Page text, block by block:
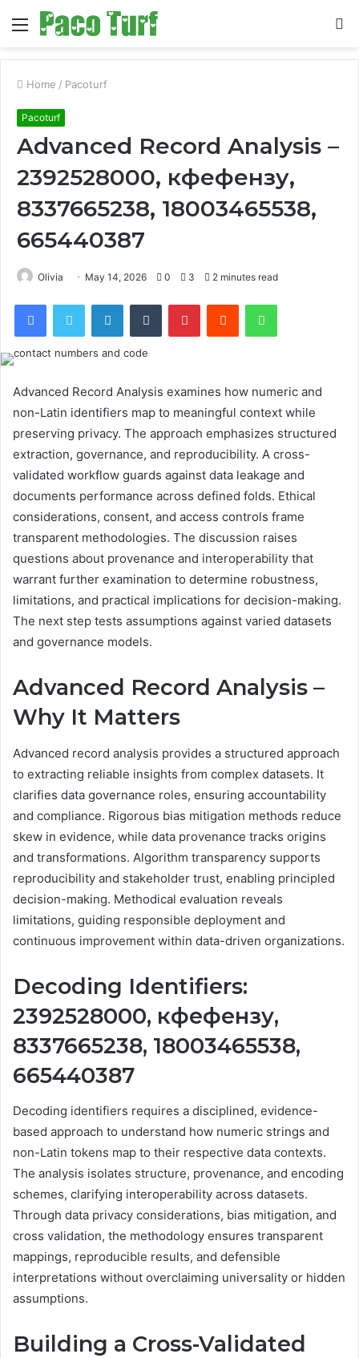
Menu
Home / Pacoturf
Pacoturf
Advanced Record Analysis –
2392528000, кфефензу,
8337665238, 18003465538,
665440387
Olivia May 14, 2026 0 3 2 minutes read
FacebookTwitter LinkedInTumblr PinterestReddit WhatsApp
Advanced Record Analysis examines how numeric and
non-Latin identifiers map to meaningful context while
preserving privacy. The approach emphasizes structured
extraction, governance, and reproducibility. A cross-
validated workflow guards against data leakage and
documents performance across defined folds. Ethical
considerations, consent, and access controls frame
transparent methodologies. The discussion raises
questions about provenance and interoperability that
warrant further examination to determine robustness,
limitations, and practical implications for decision-making.
The next step tests assumptions against varied datasets
and governance models.
Advanced Record Analysis –
Why It Matters
Advanced record analysis provides a structured approach
to extracting reliable insights from complex datasets. It
clarifies data governance roles, ensuring accountability
and compliance. Rigorous bias mitigation methods reduce
skew in evidence, while data provenance tracks origins
and transformations. Algorithm transparency supports
reproducibility and stakeholder trust, enabling principled
decision-making. Methodical evaluation reveals
limitations, guiding responsible deployment and
continuous improvement within data-driven organizations.
Decoding Identifiers:
2392528000, кфефензу,
8337665238, 18003465538,
665440387
Decoding identifiers requires a disciplined, evidence-
based approach to understand how numeric strings and
non-Latin tokens map to their respective data contexts.
The analysis isolates structure, provenance, and encoding
schemes, clarifying interoperability across datasets.
Through data privacy considerations, bias mitigation, and
cross validation, the methodology ensures transparent
mappings, reproducible results, and defensible
interpretations without overclaiming universality or hidden
assumptions.
Building a Cross-Validated